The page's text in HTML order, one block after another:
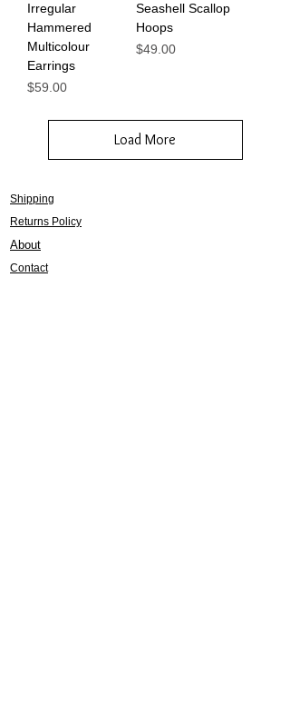
Irregular
Hammered
Multicolour
Earrings
Price
$59.00
Seashell Scallop
Hoops
Price
$49.00
Load More
Shipping
Returns Policy
About
Contact